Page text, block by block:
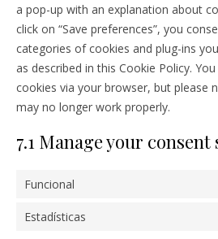
a pop-up with an explanation about
click on “Save preferences”, you
categories of cookies and plug-ins
as described in this Cookie Policy.
cookies via your browser, but please
may no longer work properly.
7.1 Manage your
Funcional
Estadísticas